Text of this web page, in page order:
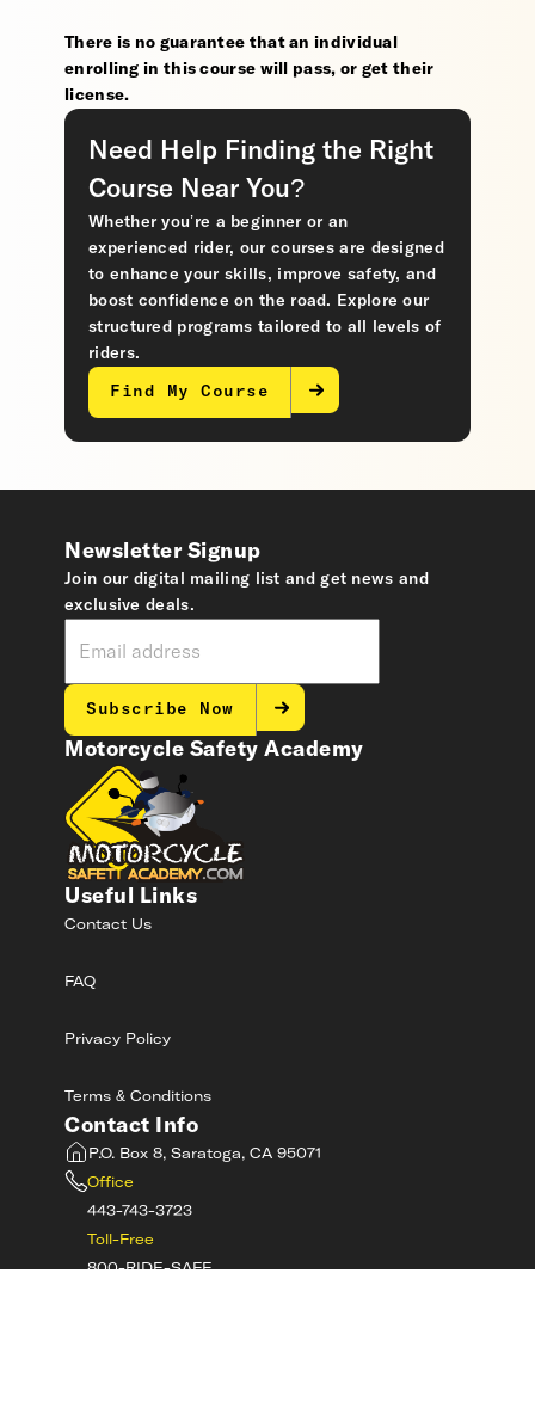
There is no guarantee that an individual
enrolling in this course will pass, or get their
license.
Need Help Finding the Right
Course Near You?
Whether you’re a beginner or an
experienced rider, our courses are designed
to enhance your skills, improve safety, and
boost confidence on the road. Explore our
structured programs tailored to all levels of
riders.
Find My Course
Motorcycle Safety Academy
Useful Links
Contact Us
FAQ
Privacy Policy
Terms & Conditions
Contact Info
P.O. Box 8, Saratoga, CA 95071
Office
443-743-3723
Toll-Free
800-RIDE-SAFE
Newsletter Signup
Join our digital mailing list and get news and
exclusive deals.
Subscribe Now